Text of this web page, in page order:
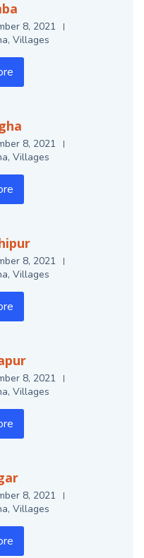
8, 2021
, Villages
8, 2021
, Villages
8, 2021
, Villages
8, 2021
, Villages
8, 2021
, Villages